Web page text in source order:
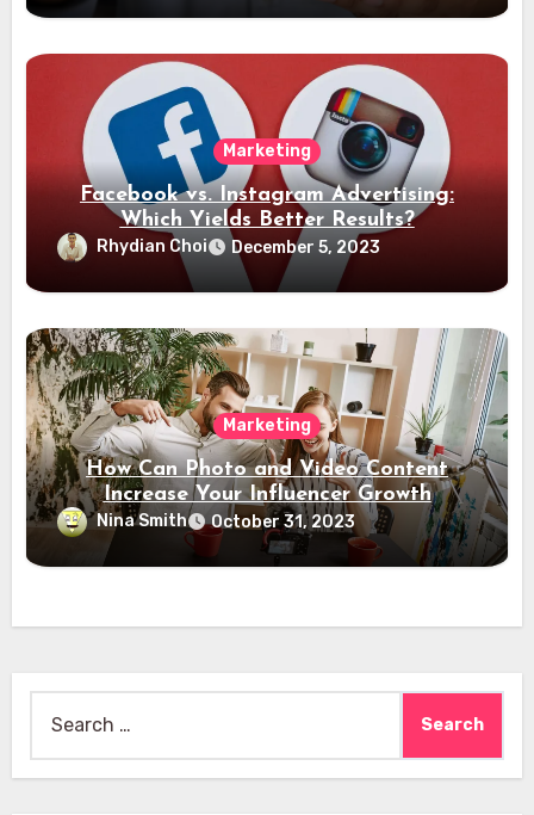
Marketing
Facebook vs. Instagram Advertising:
Which Yields Better Results?
Rhydian Choi December 5, 2023
Marketing
How Can Photo and Video Content
Increase Your Influencer Growth
Nina Smith October 31, 2023
for: